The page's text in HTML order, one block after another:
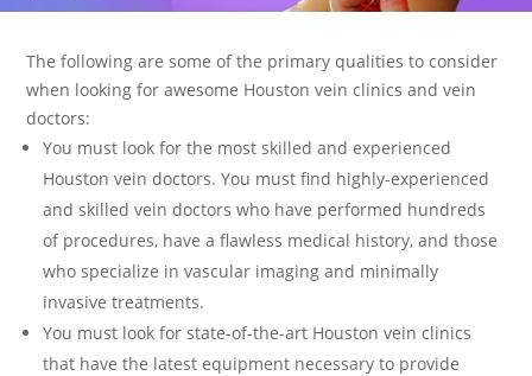
The following are some of the primary qualities to consider
when looking for awesome Houston vein clinics and vein
doctors:
You must look for the most skilled and experienced
Houston vein doctors. You must find highly-experienced
and skilled vein doctors who have performed hundreds
of procedures, have a flawless medical history, and those
who specialize in vascular imaging and minimally
invasive treatments.
You must look for state-of-the-art Houston vein clinics
that have the latest equipment necessary to provide